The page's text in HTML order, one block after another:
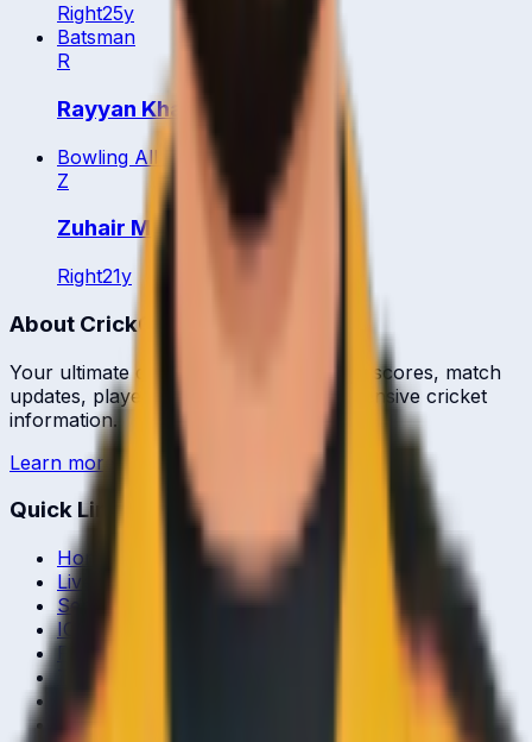
Right25y
Batsman
R
Rayyan Khan
Bowling All Rounder
Z
Zuhair Muhammad
Right21y
About CrickCore
Your ultimate destination for live cricket scores, match
updates, player statistics, and comprehensive cricket
information.
Learn more →
Quick Links
Home
Live & Recent Matches
Series & Tournaments
ICC Rankings
Players
Team Records
Player Head-to-Head
News & Blog